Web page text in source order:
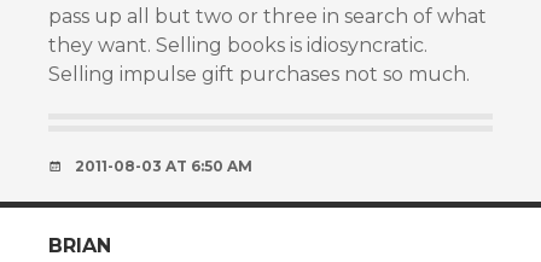
pass up all but two or three in search of what
they want. Selling books is idiosyncratic.
Selling impulse gift purchases not so much.
2011-08-03 AT 6:50 AM
BRIAN